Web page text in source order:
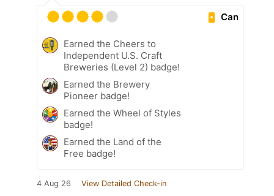
Can
Earned the Cheers to
Independent U.S. Craft
Breweries (Level 2) badge!
Earned the Brewery
Pioneer badge!
Earned the Wheel of Styles
badge!
Earned the Land of the
Free badge!
4 Aug 26 View Detailed Check-in